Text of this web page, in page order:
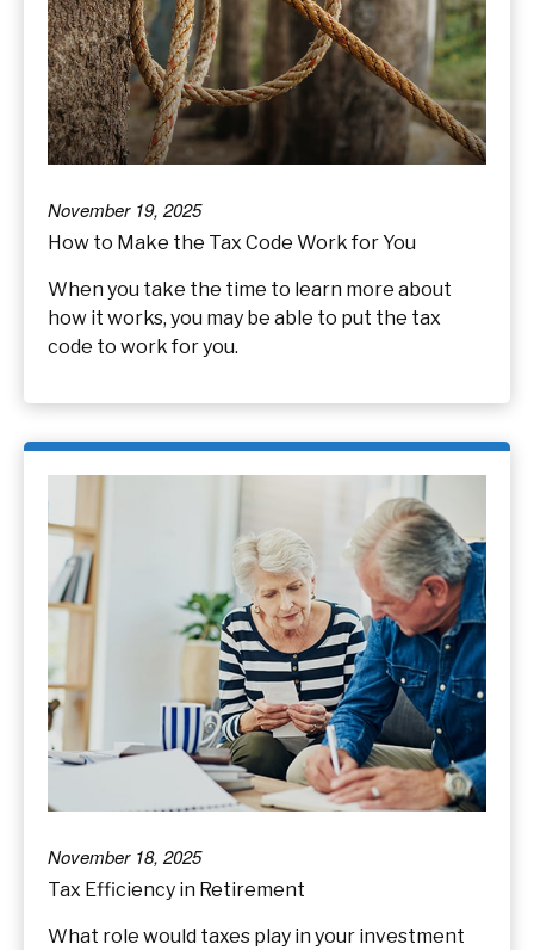
November 19, 2025
How to Make the Tax Code Work for You
When you take the time to learn more about
how it works, you may be able to put the tax
code to work for you.
November 18, 2025
Tax Efficiency in Retirement
What role would taxes play in your investment